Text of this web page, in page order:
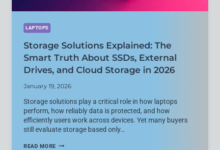
LAPTOPS
Storage Solutions Explained: The
Smart Truth About SSDs, External
Drives, and Cloud Storage in 2026
January 19, 2026
Storage solutions play a critical role in how laptops
perform, how reliably data is protected, and how
efficiently users work across devices. Yet many buyers
still evaluate storage based only…
READ MORE STORAGE